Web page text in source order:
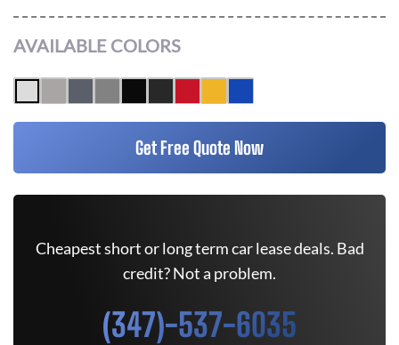
AVAILABLE COLORS
Get Free Quote Now
Cheapest short or long term car lease deals. Bad
credit? Not a problem.
(347)-537-6035